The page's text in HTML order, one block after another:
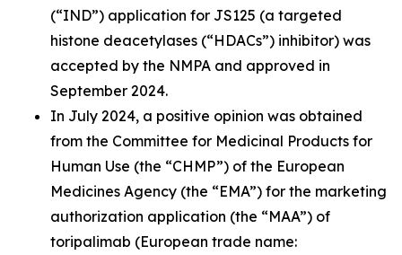
(“IND”) application for JS125 (a targeted
histone deacetylases (“HDACs”) inhibitor) was
accepted by the NMPA and approved in
September 2024.
In July 2024, a positive opinion was obtained
from the Committee for Medicinal Products for
Human Use (the “CHMP”) of the European
Medicines Agency (the “EMA”) for the marketing
authorization application (the “MAA”) of
toripalimab (European trade name: